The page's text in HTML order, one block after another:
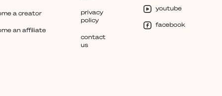
a creator
an affiliate
privacy
policy
contact
us
youtube
facebook